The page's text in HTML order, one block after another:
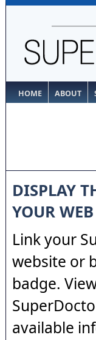
HOME ABOUT
DISPLAY
YOUR
Link your
website or
badge.
available